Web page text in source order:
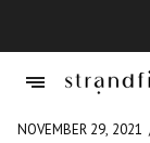
NOVEMBER 29, 2021